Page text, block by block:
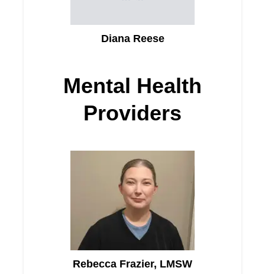
Diana Reese
Mental Health
Providers
Rebecca Frazier, LMSW